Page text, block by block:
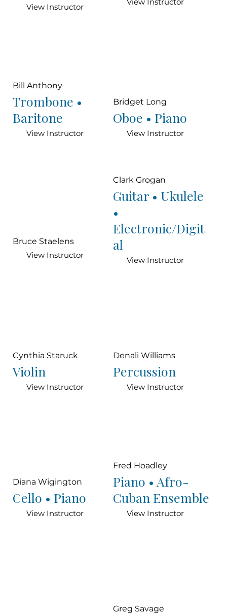
View Instructor
Bill Anthony
Trombone •
Baritone
View Instructor
Bridget Long
Oboe • Piano
View Instructor
Bruce Staelens
View Instructor
Clark Grogan
Guitar • Ukulele
•
Electronic/Digit
al
View Instructor
Cynthia Staruck
Violin
View Instructor
Denali Williams
Percussion
View Instructor
Diana Wigington
Cello • Piano
View Instructor
Fred Hoadley
Piano • Afro-
Cuban Ensemble
View Instructor
Greg Savage